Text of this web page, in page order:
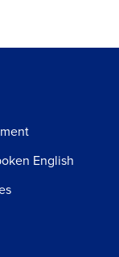
English